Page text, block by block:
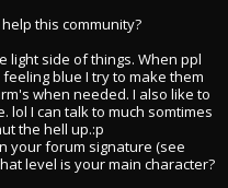
this community?
light side of things. When ppl
blue I try to make them
when needed. I also like to
lol I can talk to much somtimes
the hell up.:p
your forum signature (see
level is your main character?